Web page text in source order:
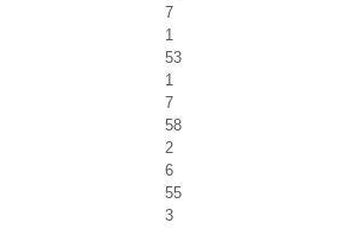
7
1
53
1
7
58
2
6
55
3